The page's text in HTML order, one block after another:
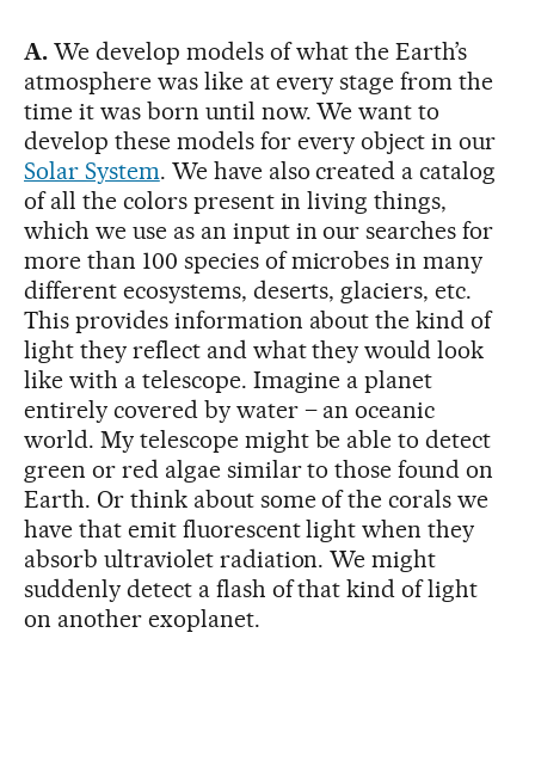
A. We develop models of what the Earth’s
atmosphere was like at every stage from the
time it was born until now. We want to
develop these models for every object in our
Solar System. We have also created a catalog
of all the colors present in living things,
which we use as an input in our searches for
more than 100 species of microbes in many
different ecosystems, deserts, glaciers, etc.
This provides information about the kind of
light they reflect and what they would look
like with a telescope. Imagine a planet
entirely covered by water – an oceanic
world. My telescope might be able to detect
green or red algae similar to those found on
Earth. Or think about some of the corals we
have that emit fluorescent light when they
absorb ultraviolet radiation. We might
suddenly detect a flash of that kind of light
on another exoplanet.